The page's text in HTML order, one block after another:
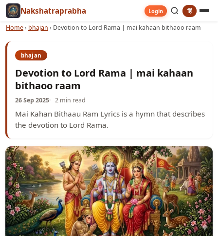
Nakshatraprabha Login हिं
Home› bhajan › Devotion to Lord Rama | mai kahaan bithaoo raam
bhajan
Devotion to Lord Rama | mai kahaan
bithaoo raam
26 Sep 2025 2 min read
Mai Kahan Bithaau Ram Lyrics is a hymn that describes
the devotion to Lord Rama.